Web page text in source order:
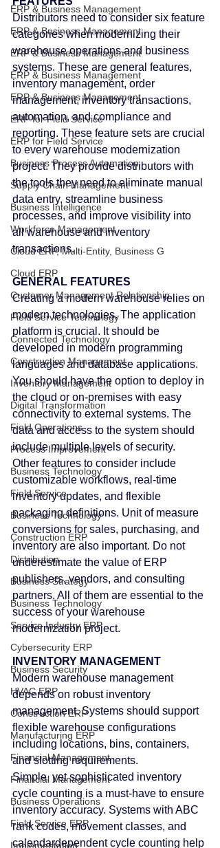
ERP & Business Management
ERP & Business Management
ERP & Business Management
ERP & Business Management
ERP & Business Management
ERP for Field Service
ERP for Field Service
Business Process Automation
Supply Chain Management
Business Intelligence
Workforce Management
Cloud ERP, Multi-Entity, Business G
Cloud ERP
Customer Management Relationship
Field Service Technology
Connected Technology
Construction Management
Inventory Management
Digital Transformation
Field Operations
Process Improvement
Business Technology
Field Service
Business Technology
Construction ERP
Distribution
Business Strategy
Business Technology
Service Industry ERP
Cybersecurity ERP
Business Security
HVAC ERP
Construction ERP
Manufacturing ERP
Financial Management
Financial Management
Business Operations
Field Service ERP
Implementation
Distributors need to consider six feature
categories when modernizing their
warehouse operations and business
systems. These are general features,
inventory management, order
management, inventory transactions,
automation, and compliance and
reporting. These feature sets are crucial
to every warehouse modernization
project. They provide distributors with
the tools they need to eliminate manual
data entry, streamline business
processes, and improve visibility into
all warehouse and inventory
transactions.
GENERAL FEATURES
Creating a modern warehouse relies on
modern technologies. The application
platform is crucial. It should be
developed in modern programming
languages and database applications.
You should have the option to deploy in
the cloud or on-premises with easy
connectivity to external systems. The
data and access to the system should
include multiple levels of security.
Other features to consider include
customizable workflows, real-time
inventory updates, and flexible
packaging definitions. Unit of measure
conversions for sales, purchasing, and
inventory are also important. Do not
underestimate the value of ERP
publishers, vendors, and consulting
partners. All of them are essential to the
success of your warehouse
modernization project.
INVENTORY MANAGEMENT
Modern warehouse management
depends on robust inventory
management. Systems should support
flexible warehouse configurations
including locations, bins, containers,
and slotting requirements.
Simple, yet sophisticated inventory
cycle counting is a must-have to ensure
inventory accuracy. Systems with ABC
rank codes, movement classes, and
calendardependent cycle counting help